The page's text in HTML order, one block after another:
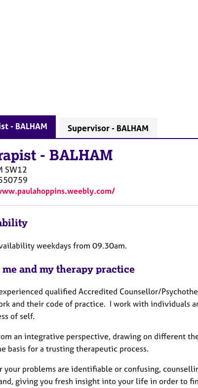
- BALHAM Supervisor - BALHAM
- BALHAM
SW12
weekdays from 09.30am.
and my therapy practice
qualified Accredited Counsellor/
and their code of practice. I work with individuals
of self.
an integrative perspective, drawing on different
basis for a trusting therapeutic process.
your problems are identifiable or confusing,
giving you fresh insight into your life in order to